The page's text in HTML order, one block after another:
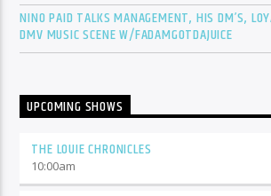
NINO PAID TALKS MANAGEMENT, HIS DM’S,
DMV MUSIC SCENE W/FADAMGOTDAJUICE
UPCOMING SHOWS
THE LOUIE CHRONICLES
10:00am